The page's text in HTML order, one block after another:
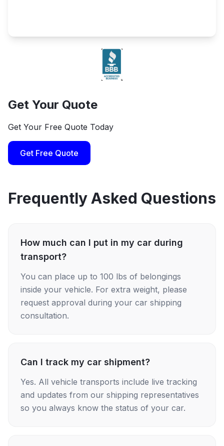
Get Your Quote
Get Your Free Quote Today
Get Free Quote
Frequently Asked Questions
How much can I put in my car during
transport?
You can place up to 100 lbs of belongings
inside your vehicle. For extra weight, please
request approval during your car shipping
consultation.
Can I track my car shipment?
Yes. All vehicle transports include live tracking
and updates from our shipping representatives
so you always know the status of your car.